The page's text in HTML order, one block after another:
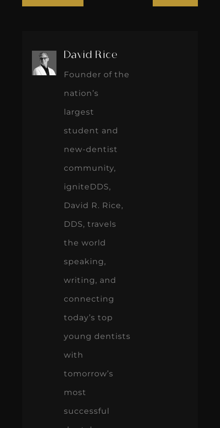
David Rice
Founder of the
nation’s
largest
student and
new-dentist
community,
igniteDDS,
David R. Rice,
DDS, travels
the world
speaking,
writing, and
connecting
today’s top
young dentists
with
tomorrow’s
most
successful